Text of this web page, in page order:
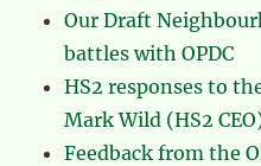
Our Draft
battles with OPDC
HS2 responses to
Mark Wild (HS2
Feedback from the